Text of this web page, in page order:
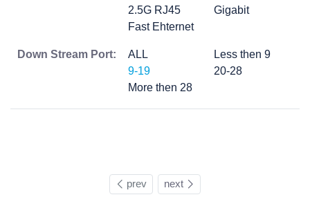
2.5G RJ45
Gigabit
Fast Ehternet
Down Stream Port: ALL
Less then 9
9-19
20-28
More then 28
prev next